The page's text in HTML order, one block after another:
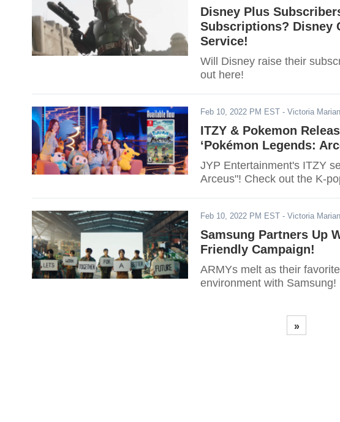
Disney Plus
Subscriptions? Disney
Service!
Will Disney raise their
out here!
Feb 10, 2022 PM EST - Victoria
ITZY & Pokemon
‘Pokémon Legends:
JYP Entertainment's ITZY
Arceus"! Check out the K-
Feb 10, 2022 PM EST - Victoria
Samsung Partners Up
Friendly Campaign!
ARMYs melt as their
environment with
»